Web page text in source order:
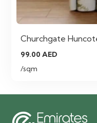
Churchgate
99.00AED
/sqm